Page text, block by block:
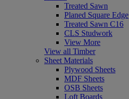
Treated Sawn
Planed Square Edge
Treated Sawn C16
CLS Studwork
View More
View all Timber
Sheet Materials
Plywood Sheets
MDF Sheets
OSB Sheets
Loft Boards